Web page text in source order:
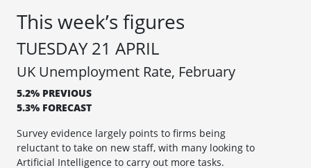
This week’s figures
TUESDAY 21 APRIL
UK Unemployment Rate, February
5.2% PREVIOUS
5.3% FORECAST
Survey evidence largely points to firms being
reluctant to take on new staff, with many looking to
Artificial Intelligence to carry out more tasks.